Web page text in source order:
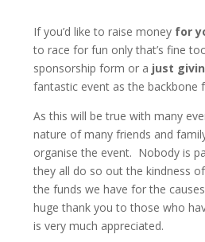
If you’d like to raise money for
to race for fun only that’s fine
sponsorship form or a just
fantastic event as the backbone
As this will be true with many
nature of many friends and
organise the event. Nobody is
they all do so out the kindness
the funds we have for the
huge thank you to those who
is very much appreciated.